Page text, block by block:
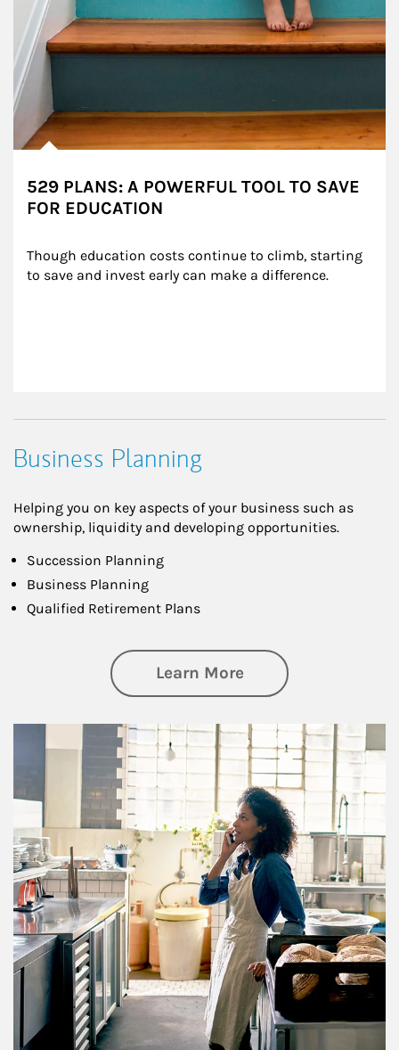
529 PLANS: A POWERFUL TOOL TO SAVE
FOR EDUCATION
Though education costs continue to climb, starting
to save and invest early can make a difference.
Business Planning
Helping you on key aspects of your business such as
ownership, liquidity and developing opportunities.
Succession Planning
Business Planning
Qualified Retirement Plans
Learn Moreabout Business
Article Image